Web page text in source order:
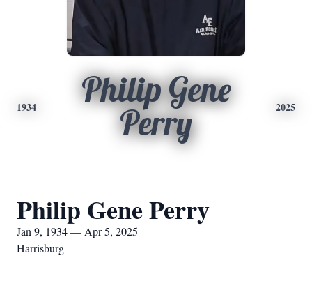
1934
Philip Gene
Perry
2025
Philip Gene Perry
Jan 9, 1934 — Apr 5, 2025
Harrisburg